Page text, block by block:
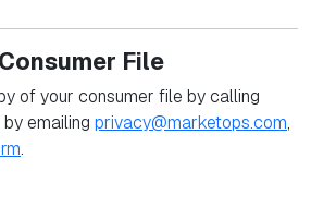
File
of your consumer file by calling
emailing privacy@marketops.com,
.